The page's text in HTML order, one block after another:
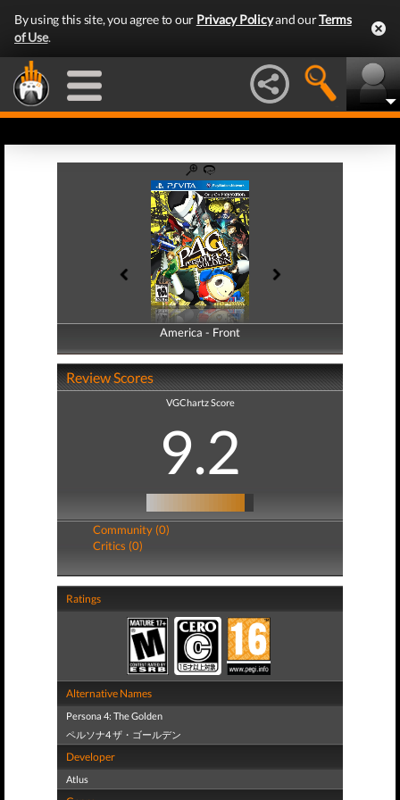
By using this site, you agree to our Privacy Policyand ourTerms
of Use.
America - Front
America - Back
Review Scores
VGChartz Score
9.2
Community (0)
Critics (0)
Ratings
Alternative Names
Persona 4: The Golden
ペルソナ4 ザ・ゴールデン
Developer
Atlus